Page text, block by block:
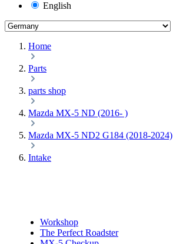
English
Home
Parts
parts shop
Mazda MX-5 ND (2016- )
Mazda MX-5 ND2 G184 (2018-2024)
Intake
Workshop
The Perfect Roadster